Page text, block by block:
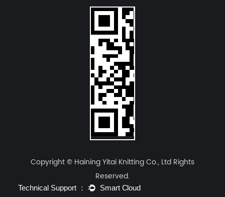
Copyright © Haining Yitai Knitting Co., Ltd Rights
Reserved.